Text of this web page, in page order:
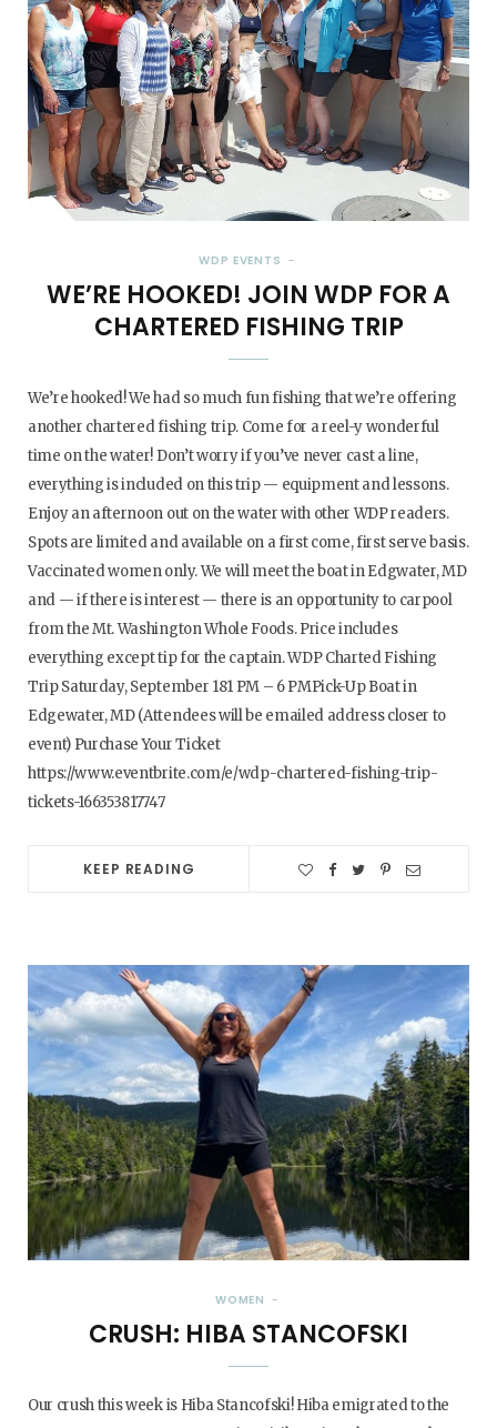
WDP EVENTS
WE’RE HOOKED! JOIN WDP FOR A
CHARTERED FISHING TRIP
We’re hooked! We had so much fun fishing that we’re offering
another chartered fishing trip. Come for a reel-y wonderful
time on the water! Don’t worry if you’ve never cast a line,
everything is included on this trip — equipment and lessons.
Enjoy an afternoon out on the water with other WDP readers.
Spots are limited and available on a first come, first serve basis.
Vaccinated women only. We will meet the boat in Edgwater, MD
and — if there is interest — there is an opportunity to carpool
from the Mt. Washington Whole Foods. Price includes
everything except tip for the captain. WDP Charted Fishing
Trip Saturday, September 181 PM – 6 PMPick-Up Boat in
Edgewater, MD (Attendees will be emailed address closer to
event) Purchase Your Ticket
https://www.eventbrite.com/e/wdp-chartered-fishing-trip-
tickets-166353817747
KEEP READING
WOMEN
CRUSH: HIBA STANCOFSKI
Our crush this week is Hiba Stancofski! Hiba emigrated to the